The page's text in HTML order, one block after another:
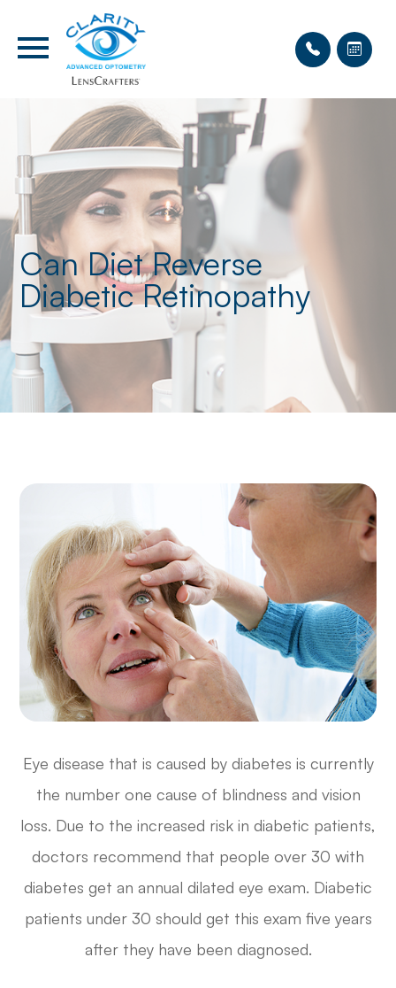
Can Diet Reverse
Diabetic Retinopathy
Eye disease that is caused by diabetes is currently
the number one cause of blindness and vision
loss. Due to the increased risk in diabetic patients,
doctors recommend that people over 30 with
diabetes get an annual dilated eye exam. Diabetic
patients under 30 should get this exam five years
after they have been diagnosed.